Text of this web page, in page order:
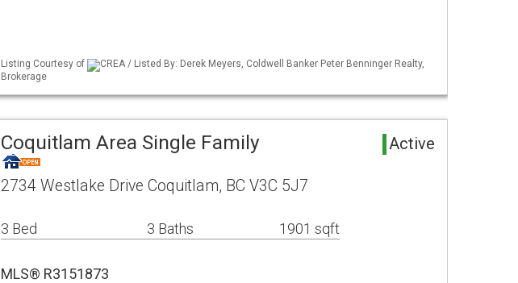
Listing Courtesy of
CREA / Listed By: Derek Meyers, Coldwell Banker Peter Benninger Realty,
Brokerage
Coquitlam Area Single Family Active
2734 Westlake Drive Coquitlam, BC V3C 5J7
3 Bed 3 Baths 1901 sqft
MLS® R3151873